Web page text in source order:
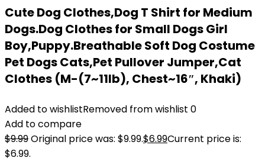
Cute Dog Clothes,Dog T Shirt for Medium
Dogs.Dog Clothes for Small Dogs Girl
Boy,Puppy.Breathable Soft Dog Costume
Pet Dogs Cats,Pet Pullover Jumper,Cat
Clothes (M-(7~11lb), Chest~16″, Khaki)
Added to wishlistRemoved from wishlist 0
Add to compare
$9.99Original price was: $9.99.$6.99Current price is:
$6.99.